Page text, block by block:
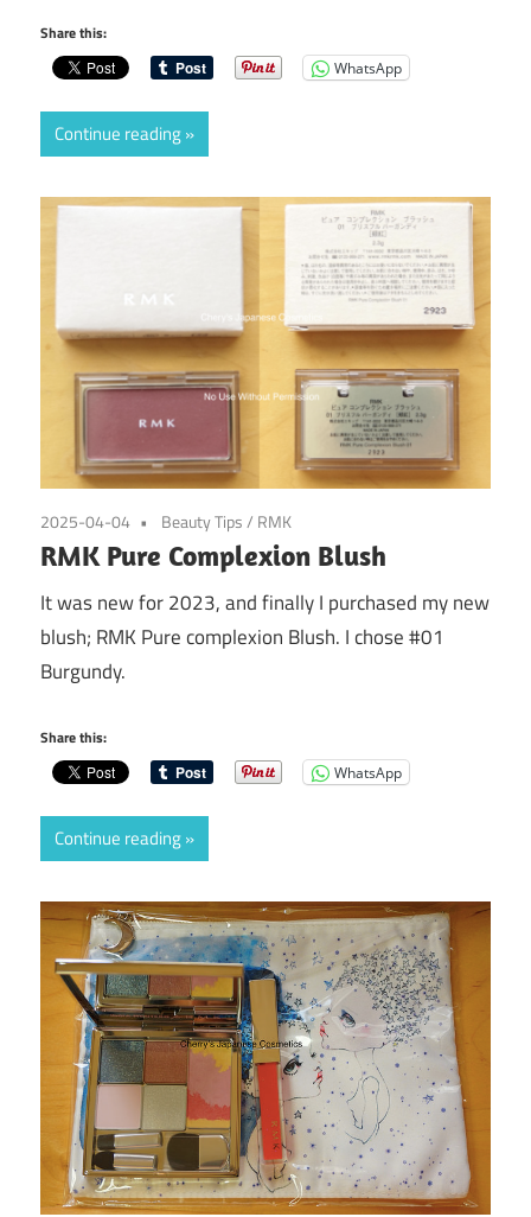
Share this:
WhatsApp
Continue reading
2025-04-04 Beauty Tips/ RMK
RMK Pure Complexion Blush
It was new for 2023, and finally I purchased my new
blush; RMK Pure complexion Blush. I chose #01
Burgundy.
Share this:
WhatsApp
Continue reading